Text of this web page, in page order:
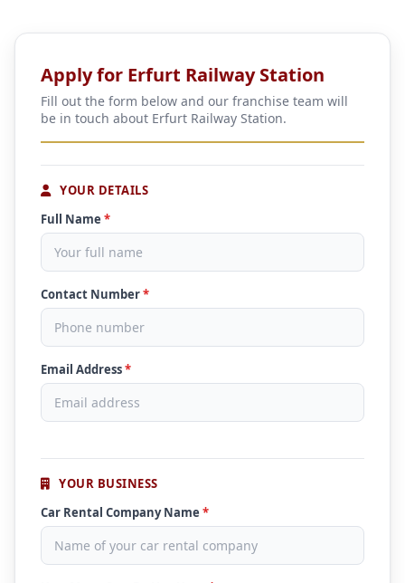
Apply for Erfurt Railway Station
Fill out the form below and our franchise team will
be in touch about Erfurt Railway Station.
YOUR DETAILS
Full Name *
Contact Number*
Email Address*
YOUR BUSINESS
Car Rental Company Name *